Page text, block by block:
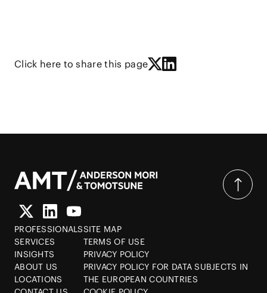
Click here to share this page
PROFESSIONALS
SERVICES
INSIGHTS
ABOUT US
LOCATIONS
SITE MAP
TERMS OF USE
PRIVACY POLICY
PRIVACY POLICY FOR DATA SUBJECTS IN
THE EUROPEAN COUNTRIES